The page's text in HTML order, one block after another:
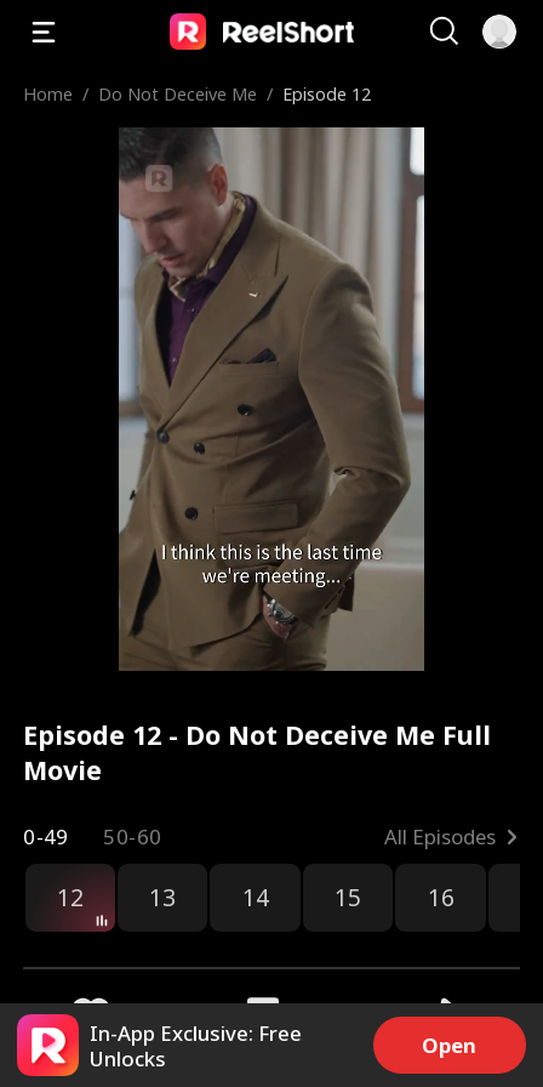
Home / Do Not Deceive Me / Episode 12
Episode 12 - Do Not Deceive Me Full
Movie
0-49 50-60 All Episodes
12 13 14 15 16
2.3k Share
In-App Exclusive: Free
Unlocks
Open